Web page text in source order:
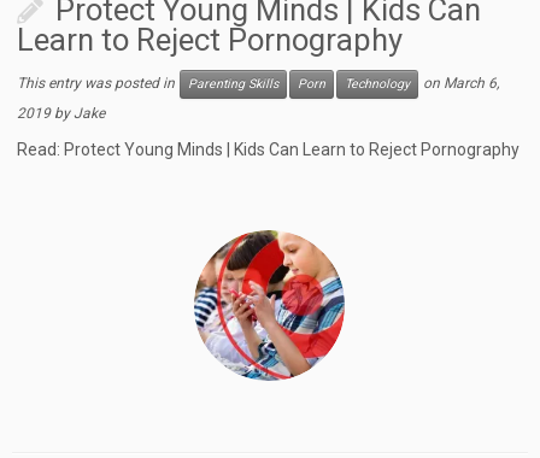
Protect Young Minds | Kids Can
Learn to Reject Pornography
This entry was posted in Parenting Skills Porn Technology on March 6,
2019 byJake
Read: Protect Young Minds | Kids Can Learn to Reject Pornography